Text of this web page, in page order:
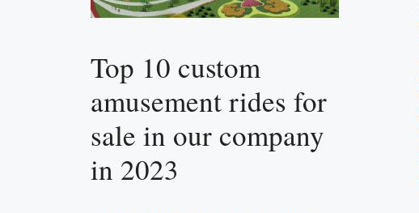
Top 10 custom
amusement rides for
sale in our company
in 2023